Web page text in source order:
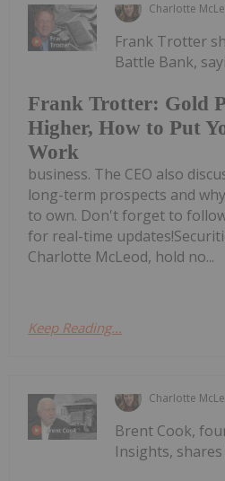
Charlotte
Frank Trotter: Gold
Higher, How to Put
Work
Frank Trotter
Battle Bank,
business. The CEO also
long-term prospects and
to own. Don't forget to
for real-time
Charlotte McLeod, hold no...
Keep Reading...
Charlotte
Brent Cook,
Insights,